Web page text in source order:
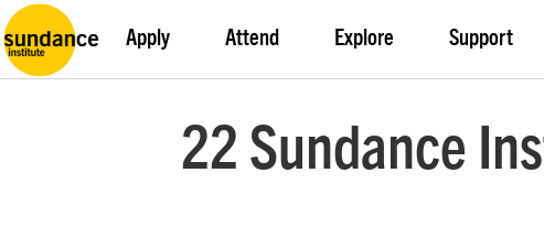
Apply Attend Explore Support
22 Sundance